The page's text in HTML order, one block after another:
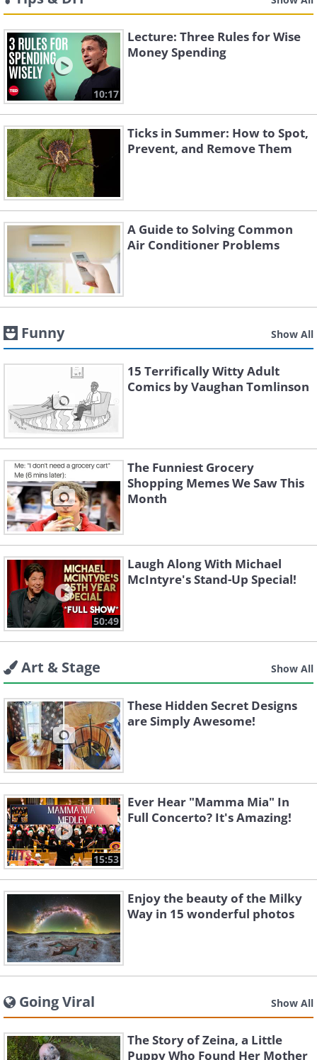
10:17
Lecture: Three Rules for Wise
Money Spending
Ticks in Summer: How to Spot,
Prevent, and Remove Them
A Guide to Solving Common
Air Conditioner Problems
Funny Show All
15 Terrifically Witty Adult
Comics by Vaughan Tomlinson
The Funniest Grocery
Shopping Memes We Saw This
Month
50:49
Laugh Along With Michael
McIntyre's Stand-Up Special!
Art & Stage Show All
These Hidden Secret Designs
are Simply Awesome!
15:53
Ever Hear "Mamma Mia" In
Full Concerto? It's Amazing!
Enjoy the beauty of the Milky
Way in 15 wonderful photos
Going Viral Show All
The Story of Zeina, a Little
Puppy Who Found Her Mother